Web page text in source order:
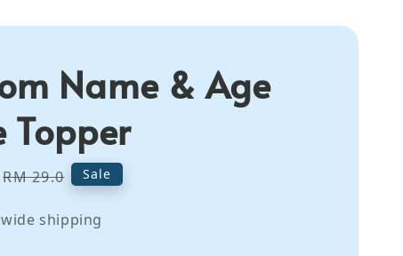
Name & Age
Topper
Regular
RM 29.0 Sale
shipping